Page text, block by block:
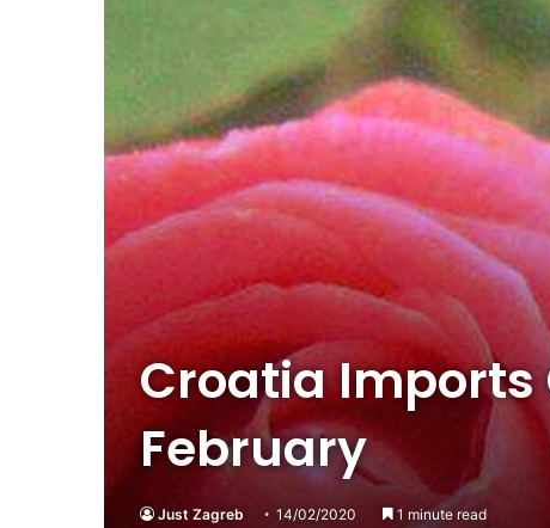
Croatia Imports
February
Just Zagreb 14/02/2020 1 minute read